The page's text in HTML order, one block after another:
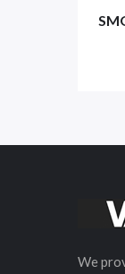
We